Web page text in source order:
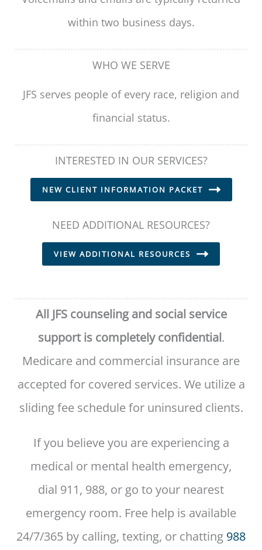
within two business days.
WHO WE SERVE
JFS serves people of every race, religion and
financial status.
INTERESTED IN OUR SERVICES?
NEW CLIENT INFORMATION PACKET
NEED ADDITIONAL RESOURCES?
VIEW ADDITIONAL RESOURCES
All JFS counseling and social service
support is completely confidential.
Medicare and commercial insurance are
accepted for covered services. We utilize a
sliding fee schedule for uninsured clients.
If you believe you are experiencing a
medical or mental health emergency,
dial 911, 988, or go to your nearest
emergency room. Free help is available
24/7/365 by calling, texting, or chatting 988